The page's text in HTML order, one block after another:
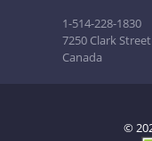
1-514-228-1830
7250 Clark
Canada
©